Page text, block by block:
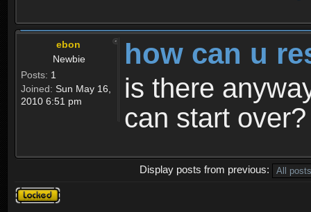
ebon
Newbie
Posts: 1
Joined: Sun May 16,
2010 6:51 pm
how can u
is there
can start over?
Display posts from previous:
Topic
locked